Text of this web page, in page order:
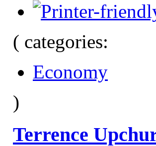
( categories:
Economy
)
Terrence